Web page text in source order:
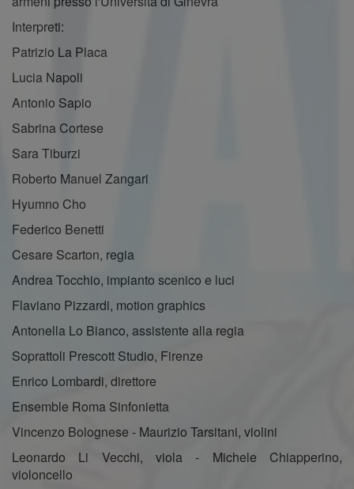
Interpreti:
Patrizio La Placa
Lucia Napoli
Antonio Sapio
Sabrina Cortese
Sara Tiburzi
Roberto Manuel Zangari
Hyumno Cho
Federico Benetti
Cesare Scarton, regia
Andrea Tocchio, impianto scenico e luci
Flaviano Pizzardi, motion graphics
Antonella Lo Bianco, assistente alla regia
Soprattoli Prescott Studio, Firenze
Enrico Lombardi, direttore
Ensemble Roma Sinfonietta
Vincenzo Bolognese - Maurizio Tarsitani, violini
Leonardo Li Vecchi, viola - Michele Chiapperino,
violoncello